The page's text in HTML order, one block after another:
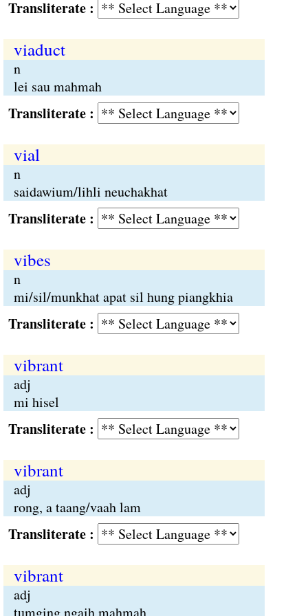
:
viaduct
n
lei sau mahmah
:
vial
n
saidawium/lihli neuchakhat
:
vibes
n
mi/sil/munkhat apat sil hung piangkhia
:
vibrant
adj
mi hisel
:
vibrant
adj
rong, a taang/vaah lam
:
vibrant
adj
tumging ngaih mahmah